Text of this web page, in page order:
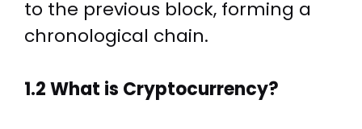
to the previous block, forming a
chronological chain.
1.2 What is Cryptocurrency?